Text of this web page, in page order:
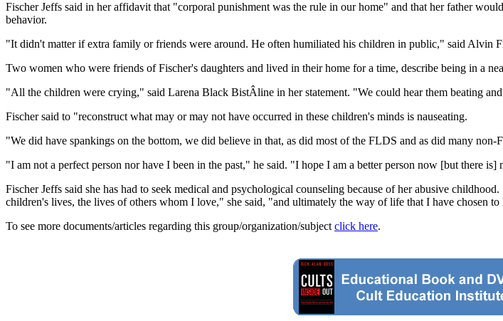
Fischer Jeffs said in her affidavit that "corporal punishment was the rule in our home" and that her father
behavior.
"It didn't matter if extra family or friends were around. He often humiliated his children in public," said Alvin
Two women who were friends of Fischer's daughters and lived in their home for a time, describe being in a
"All the children were crying," said Larena Black BistÂline in her statement. "We could hear them beating
Fischer said to "reconstruct what may or may not have occurred in these children's minds is nauseating.
"We did have spankings on the bottom, we did believe in that, as did most of the FLDS and as did many
"I am not a perfect person nor have I been in the past," he said. "I hope I am a better person now [but there
Fischer Jeffs said she has had to seek medical and psychological counseling because of her abusive
children's lives, the lives of others whom I love," she said, "and ultimately the way of life that I have chosen
To see more documents/articles regarding this group/organization/subject click here.